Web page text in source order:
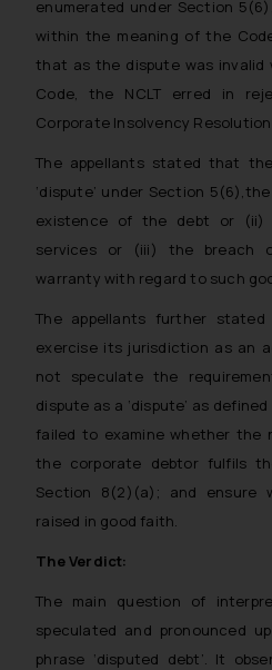
enumerated under Section
within the meaning of the
that as the dispute was
Code, the NCLT erred in
Corporate Insolvency
The appellants stated that
‘dispute’ under Section
existence of the debt or
services or (iii) the breach
warranty with regard to such
The appellants further
exercise its jurisdiction as an
not speculate the
dispute as a ‘dispute’ as
failed to examine whether the
the corporate debtor fulfils
Section 8(2)(a); and ensure
raised in good faith.
The Verdict:
The main question of
speculated and pronounced
phrase ‘disputed debt’. It